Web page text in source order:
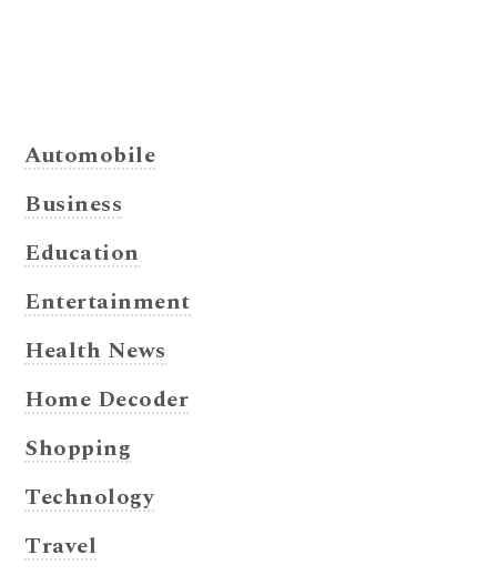
Automobile
Business
Education
Entertainment
Health News
Home Decoder
Shopping
Technology
Travel